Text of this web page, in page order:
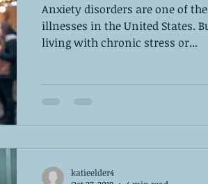
Anxiety disorders are one of
illnesses in the United States.
living with chronic stress or...
katieelder4